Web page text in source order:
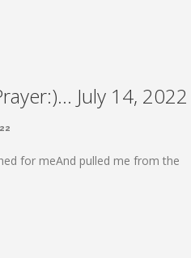
July 14, 2022
for meAnd pulled me from the